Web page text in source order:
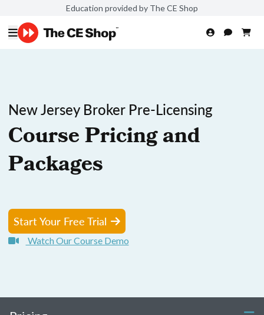
Education provided by The CE Shop
New Jersey Broker Pre-Licensing
Course Pricing and
Packages
Start Your Free Trial
Watch Our Course Demo